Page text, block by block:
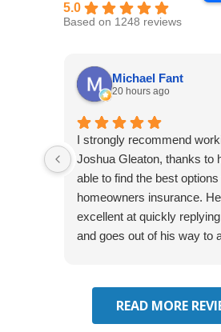
5.0
Based on 1248 reviews
Michael Fant
20 hours ago
I strongly recommend
Joshua Gleaton, thanks to
able to find the best
homeowners insurance.
excellent at quickly
and goes out of his way to
READ MORE